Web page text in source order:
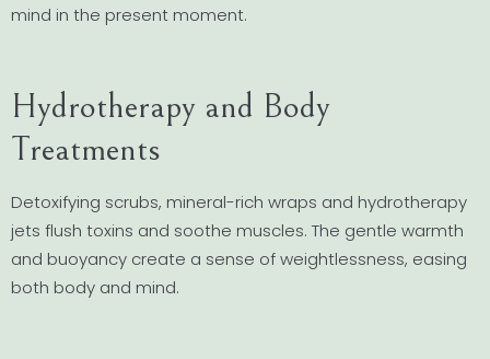
mind in the present moment.
Hydrotherapy and Body
Treatments
Detoxifying scrubs, mineral-rich wraps and hydrotherapy
jets flush toxins and soothe muscles. The gentle warmth
and buoyancy create a sense of weightlessness, easing
both body and mind.